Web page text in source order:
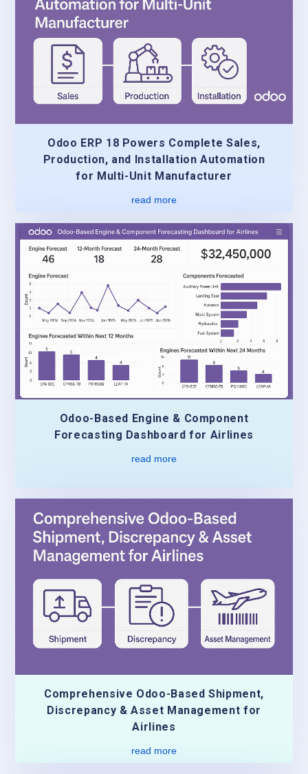
Odoo ERP 18 Powers Complete Sales,
Production, and Installation Automation
for Multi-Unit Manufacturer
read more
Odoo-Based Engine & Component
Forecasting Dashboard for Airlines
read more
Comprehensive Odoo-Based Shipment,
Discrepancy & Asset Management for
Airlines
read more